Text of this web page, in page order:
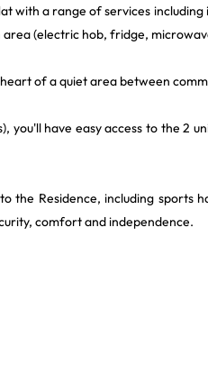
with a range of services
(electric hob, fridge,
of a quiet area between
you'll have easy access to the 2
the Residence, including sports
comfort and independence.